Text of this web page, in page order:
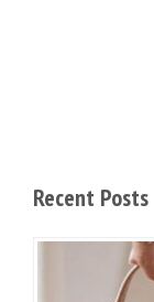
Recent Posts